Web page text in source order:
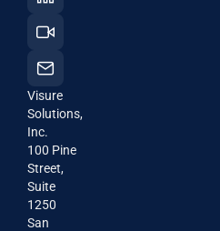
Visure
Solutions,
Inc.
100 Pine
Street,
Suite
1250
San